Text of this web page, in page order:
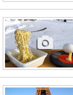
Sehnsucht
words:
(anxiety;
origin of the
pleasant,
transforms